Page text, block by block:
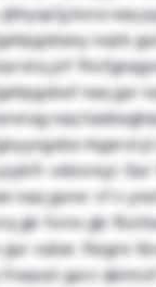
bcra naq
ivqrb
jnf
naq gur
naq
rkgerzryl
pybfr cebcreyl.
naq gurer vf n
gb fcrnx gb
cubar. Nsgre
fraqvat gurz